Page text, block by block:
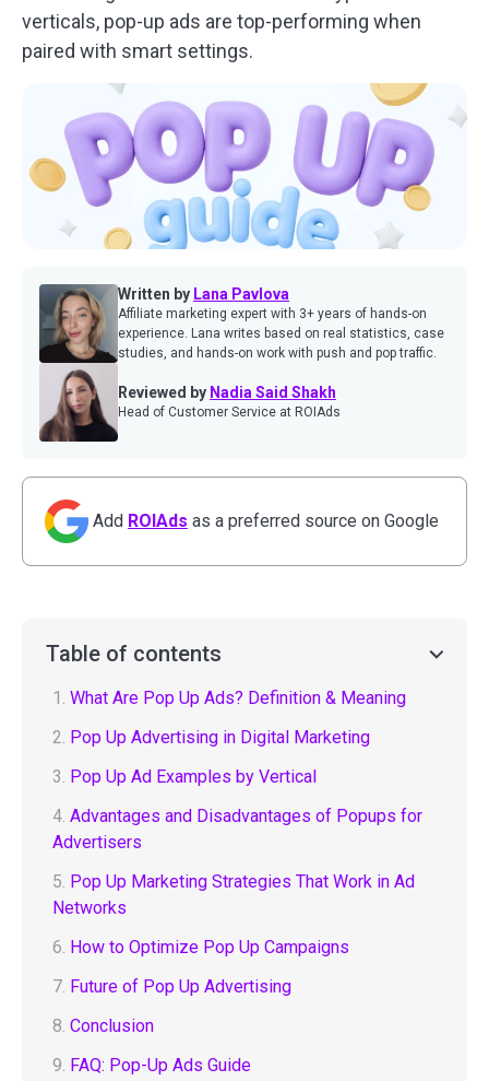
verticals, pop-up ads are top-performing when
paired with smart settings.
Written by Lana Pavlova
Affiliate marketing expert with 3+ years of hands-on
experience. Lana writes based on real statistics, case
studies, and hands-on work with push and pop traffic.
Reviewed by Nadia Said Shakh
Head of Customer Service at ROIAds
Add ROIAds as a preferred source on Google
Table of contents
1. What Are Pop Up Ads? Definition & Meaning
2. Pop Up Advertising in Digital Marketing
3. Pop Up Ad Examples by Vertical
4. Advantages and Disadvantages of Popups for
Advertisers
5. Pop Up Marketing Strategies That Work in Ad
Networks
6. How to Optimize Pop Up Campaigns
7. Future of Pop Up Advertising
8. Conclusion
9. FAQ: Pop-Up Ads Guide